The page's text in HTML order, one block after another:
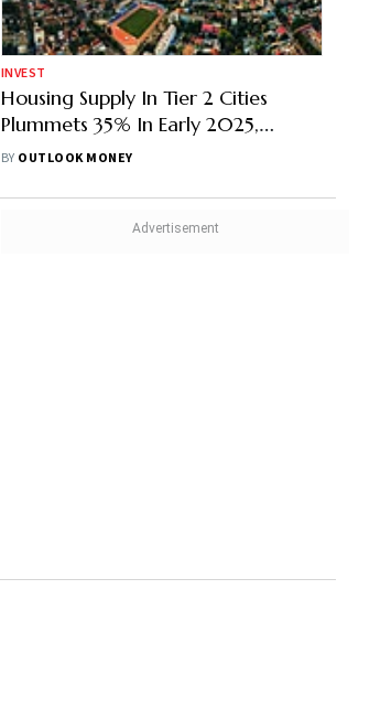
INVEST
Housing Supply In Tier 2 Cities
Plummets 35% In Early 2025,
Bhubaneswar, Thiruvananthapuram
BY OUTLOOK MONEY